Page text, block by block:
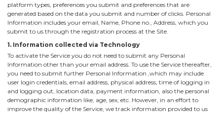
platform types, preferences you submit and preferences that are
generated based on the data you submit and number of clicks. Personal
Information includes your email, Name, Phone no., Address, which you
submit to us through the registration process at the Site.
1. Information collected via Technology
To activate the Service you do not need to submit any Personal
Information other than your email address. To use the Service thereafter,
you need to submit further Personal Information ,which may include
user login credentials, email address, physical address, time of logging in
and logging out, location data, payment information, also the personal
demographic information like, age, sex, etc. However, in an effort to
improve the quality of the Service, we track information provided to us